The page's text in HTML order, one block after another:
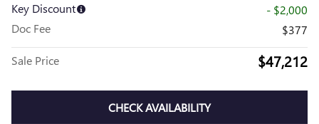
Key Discount
- $2,000
Doc Fee
$377
Sale Price $47,212
CHECK AVAILABILITY